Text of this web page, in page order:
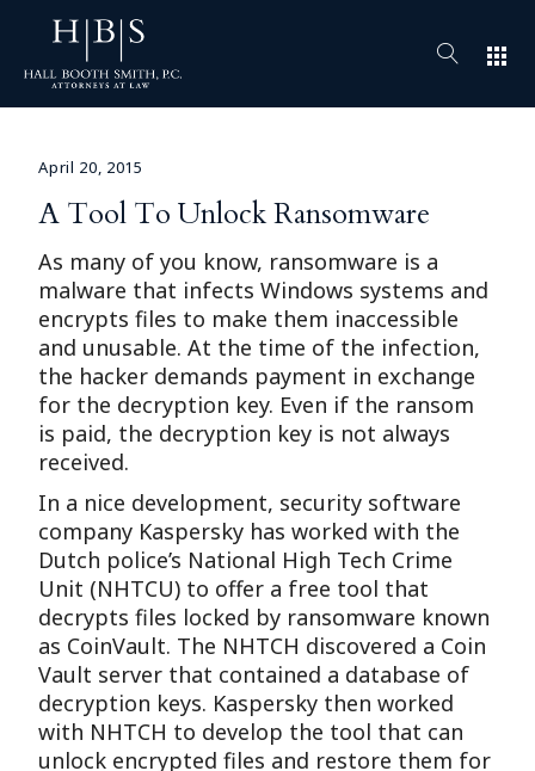
apps
April 20, 2015
A Tool To Unlock Ransomware
As many of you know, ransomware is a
malware that infects Windows systems and
encrypts files to make them inaccessible
and unusable. At the time of the infection,
the hacker demands payment in exchange
for the decryption key. Even if the ransom
is paid, the decryption key is not always
received.
In a nice development, security software
company Kaspersky has worked with the
Dutch police’s National High Tech Crime
Unit (NHTCU) to offer a free tool that
decrypts files locked by ransomware known
as CoinVault. The NHTCH discovered a Coin
Vault server that contained a database of
decryption keys. Kaspersky then worked
with NHTCH to develop the tool that can
unlock encrypted files and restore them for